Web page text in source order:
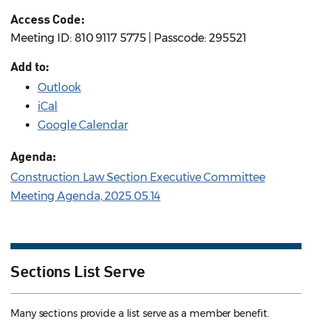
Access Code:
Meeting ID: 810 9117 5775 | Passcode: 295521
Add to:
Outlook
iCal
Google Calendar
Agenda:
Construction Law Section Executive Committee
Meeting Agenda, 2025.05.14
Sections List Serve
Many sections provide a list serve as a member benefit.